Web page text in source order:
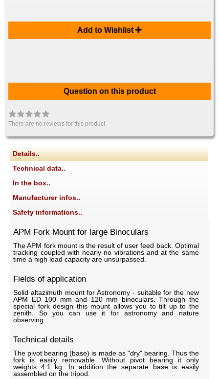
Add to Wishlist
Question on this product
There are no reviews for this product
Details..
Technical data..
In the box..
Manufacturer infos..
Safety informations..
APM Fork Mount for large Binoculars
The APM fork mount is the result of user feed back. Optimal
tracking coupled with nearly no vibrations and at the same
time a high load capacity are unsurpassed.
Fields of application
Solid altazimuth mount for Astronomy - suitable for the new
APM ED 100 mm and 120 mm binoculars. Through the
special fork design this mount allows you to tilt up to the
zenith. So you can use it for astronomy and nature
observing.
Technical details
The pivot bearing (base) is made as "dry" bearing. Thus the
fork is easily removable. Without pivot bearing it only
weights 4.1 kg. In addition the separate base is easily
assembled on the tripod.